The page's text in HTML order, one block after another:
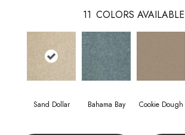
11 COLORS AVAILABLE
Sand Dollar Bahama Bay Cookie Dough